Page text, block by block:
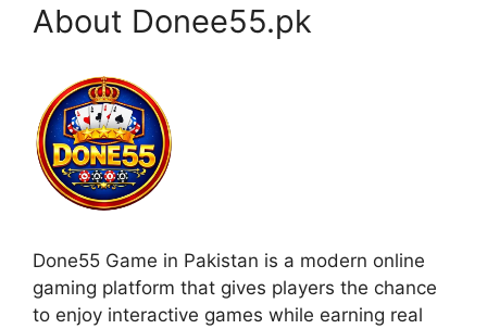
About Donee55.pk
Done55 Game in Pakistan is a modern online
gaming platform that gives players the chance
to enjoy interactive games while earning real